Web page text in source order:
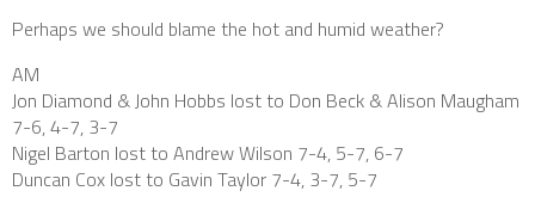
Perhaps we should blame the hot and humid weather?
AM
Jon Diamond & John Hobbs lost to Don Beck & Alison Maugham
7-6, 4-7, 3-7
Nigel Barton lost to Andrew Wilson 7-4, 5-7, 6-7
Duncan Cox lost to Gavin Taylor 7-4, 3-7, 5-7